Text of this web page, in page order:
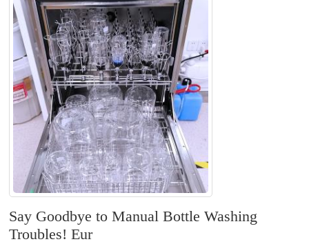
Say Goodbye to Manual Bottle Washing
Troubles! Eur